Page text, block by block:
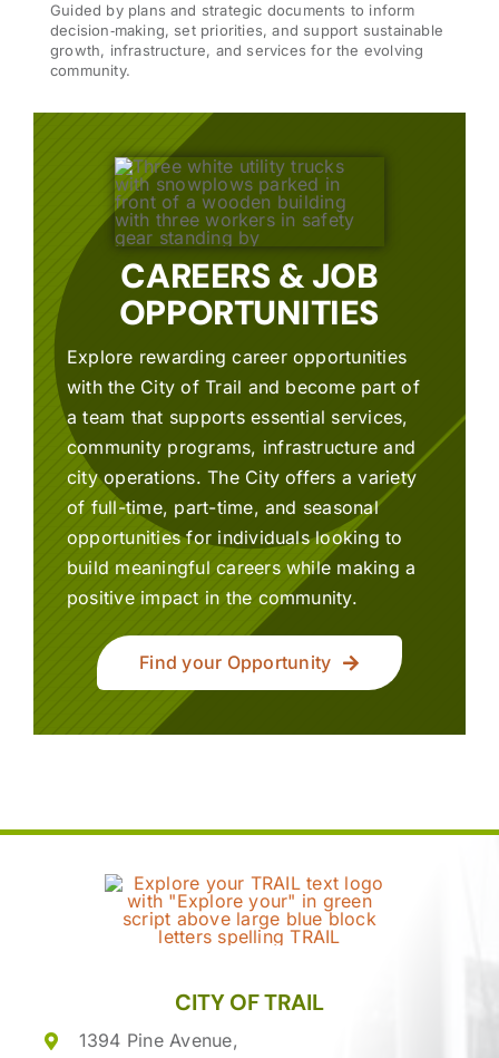
Guided by plans and strategic documents to inform
decision‑making, set priorities, and support sustainable
growth, infrastructure, and services for the evolving
community.
CAREERS & JOB
OPPORTUNITIES
Explore rewarding career opportunities
with the City of Trail and become part of
a team that supports essential services,
community programs, infrastructure and
city operations. The City offers a variety
of full-time, part-time, and seasonal
opportunities for individuals looking to
build meaningful careers while making a
positive impact in the community.
Find your Opportunity
CITY OF TRAIL
1394 Pine Avenue,